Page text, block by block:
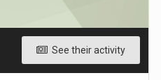
See their activity